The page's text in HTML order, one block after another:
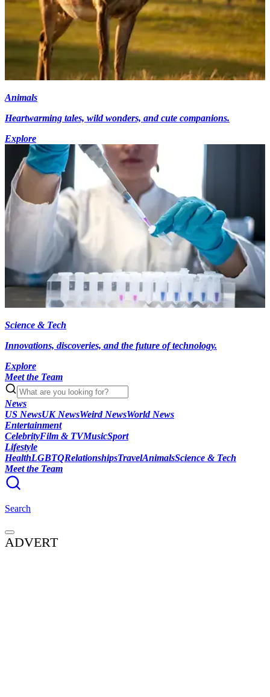
Animals
Heartwarming tales, wild wonders, and cute companions.
Explore
Science & Tech
Innovations, discoveries, and the future of technology.
Explore
Meet the Team
News
US NewsUK NewsWeird NewsWorld News
Entertainment
CelebrityFilm & TVMusicSport
Lifestyle
HealthLGBTQRelationshipsTravelAnimalsScience & Tech
Meet the Team
Search
ADVERT